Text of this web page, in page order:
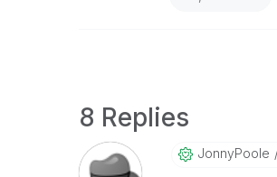
8 Replies
JonnyPoole